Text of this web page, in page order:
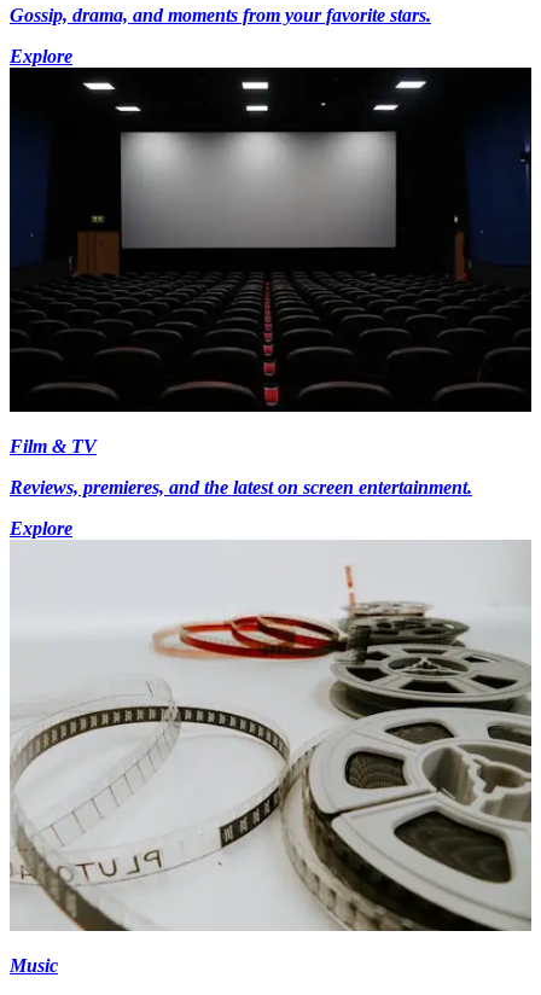
Gossip, drama, and moments from your favorite stars.
Explore
Film & TV
Reviews, premieres, and the latest on screen entertainment.
Explore
Music